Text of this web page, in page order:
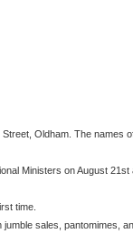
Oldham. The names
Ministers on August
time.
sales, pantomimes,